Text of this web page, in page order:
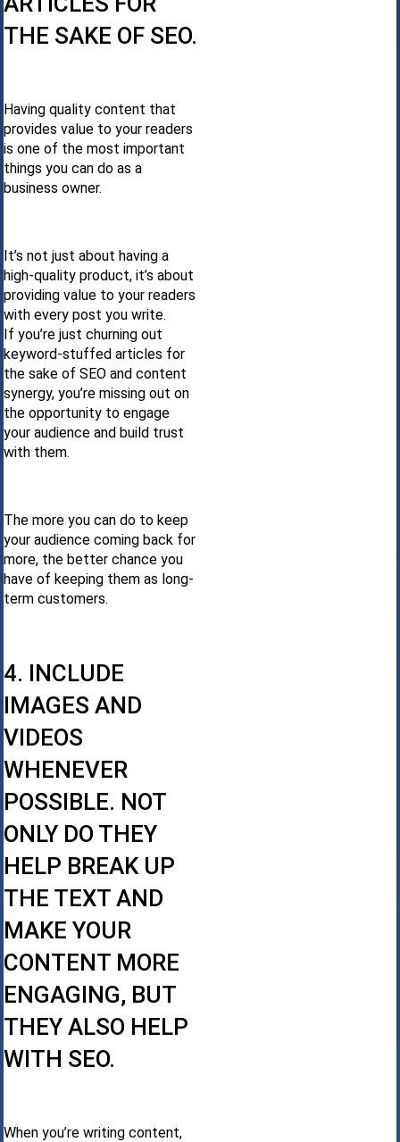
THE SAKE OF SEO.
Having quality content that
provides value to your readers
is one of the most important
things you can do as a
business owner.
It’s not just about having a
high-quality product, it’s about
providing value to your readers
with every post you write.
If you’re just churning out
keyword-stuffed articles for
the sake of SEO and content
synergy, you’re missing out on
the opportunity to engage
your audience and build trust
with them.
The more you can do to keep
your audience coming back for
more, the better chance you
have of keeping them as long-
term customers.
4. INCLUDE
IMAGES AND
VIDEOS
WHENEVER
POSSIBLE. NOT
ONLY DO THEY
HELP BREAK UP
THE TEXT AND
MAKE YOUR
CONTENT MORE
ENGAGING, BUT
THEY ALSO HELP
WITH SEO.
When you’re writing content,